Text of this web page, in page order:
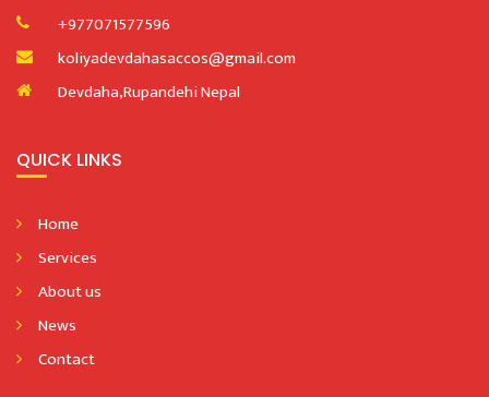
+977071577596
koliyadevdahasaccos@gmail.com
Devdaha,Rupandehi Nepal
QUICK LINKS
Home
Services
About us
News
Contact